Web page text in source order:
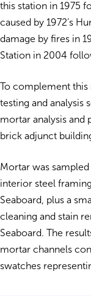
this station in 1975
caused by 1972’s
damage by fires in
Station in 2004
To complement
testing and analysis
mortar analysis and
brick adjunct
Mortar was
interior steel
Seaboard, plus a
cleaning and stain
Seaboard. The
mortar channels
swatches